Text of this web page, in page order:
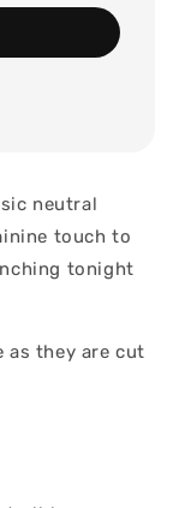
neutral
touch to
tonight
they are cut